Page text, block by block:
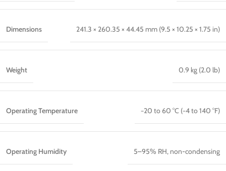
Dimensions 241.3 × 260.35 × 44.45 mm (9.5 × 10.25 × 1.75 in)
Weight 0.9 kg (2.0 lb)
Operating Temperature −20 to 60 °C (−4 to 140 °F)
Operating Humidity 5–95% RH, non-condensing